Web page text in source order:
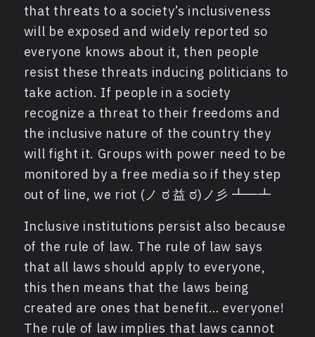
that threats to a society’s inclusiveness
will be exposed and widely reported so
everyone knows about it, then people
resist these threats inducing politicians to
take action. If people in a society
recognize a threat to their freedoms and
the inclusive nature of the country they
will fight it. Groups with power need to be
monitored by a free media so if they step
out of line, we riot (ノ ಠ 益 ಠ)ノ彡 ┻━┻
Inclusive institutions persist also because
of the rule of law. The rule of law says
that all laws should apply to everyone,
this then means that the laws being
created are ones that benefit… everyone!
The rule of law implies that laws cannot